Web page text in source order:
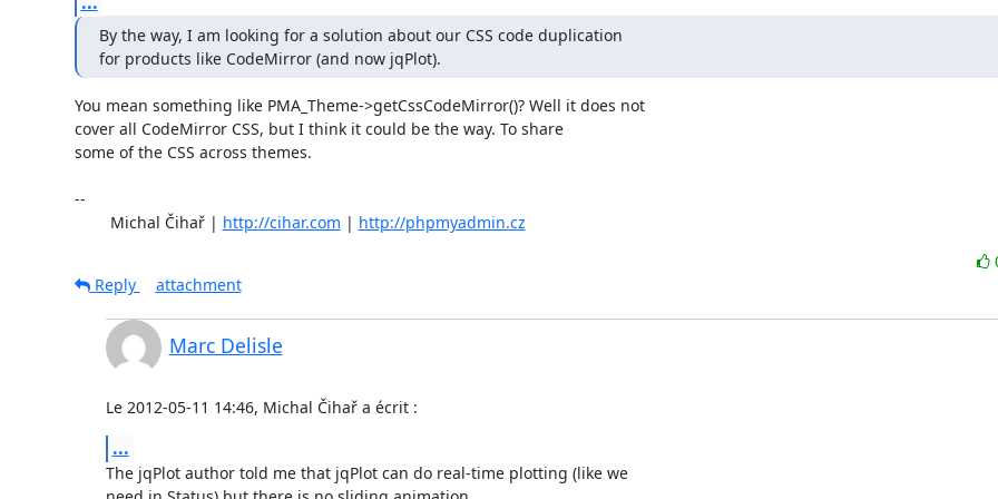
By the way, I am looking for a solution about our CSS code duplication
for products like CodeMirror (and now jqPlot).
You mean something like PMA_Theme->getCssCodeMirror()? Well it does not
cover all CodeMirror CSS, but I think it could be the way. To share
some of the CSS across themes.
--
	Michal Čihař |
http://cihar.com | http://phpmyadmin.cz
Reply
attachment
Marc Delisle
Le 2012-05-11 14:46, Michal Čihař a écrit :
...
The jqPlot author told me that jqPlot can do real-time plotting (like we